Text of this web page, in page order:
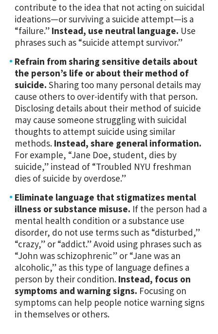
contribute to the idea that not acting on suicidal
ideations—or surviving a suicide attempt—is a
“failure.” Instead, use neutral language. Use
phrases such as “suicide attempt survivor.”
Refrain from sharing sensitive details about
the person’s life or about their method of
suicide. Sharing too many personal details may
cause others to over-identify with that person.
Disclosing details about their method of suicide
may cause someone struggling with suicidal
thoughts to attempt suicide using similar
methods. Instead, share general information.
For example, “Jane Doe, student, dies by
suicide,” instead of “Troubled NYU freshman
dies of suicide by overdose.”
Eliminate language that stigmatizes mental
illness or substance misuse. If the person had a
mental health condition or a substance use
disorder, do not use terms such as “disturbed,”
“crazy,” or “addict.” Avoid using phrases such as
“John was schizophrenic” or “Jane was an
alcoholic,” as this type of language defines a
person by their condition. Instead, focus on
symptoms and warning signs. Focusing on
symptoms can help people notice warning signs
in themselves or others.